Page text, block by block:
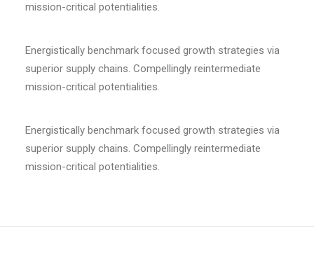
mission-critical potentialities.
Energistically benchmark focused growth strategies via
superior supply chains. Compellingly reintermediate
mission-critical potentialities.
Energistically benchmark focused growth strategies via
superior supply chains. Compellingly reintermediate
mission-critical potentialities.